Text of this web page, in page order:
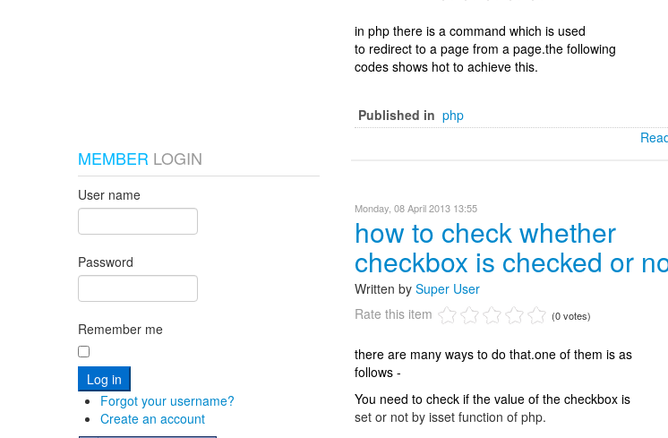
MEMBER LOGIN
User name
Password
Remember me
Forgot your username?
Create an account
in php there is a command which is used
to redirect to a page from a page.the following
codes shows hot to achieve this.
Published in php
Monday, 08 April 2013 13:55
how to check whether
checkbox is checked or
Written by Super User
Rate this item
(0 votes)
there are many ways to do that.one of them is as
follows -
You need to check if the value of the checkbox is
set or not by isset function of php.